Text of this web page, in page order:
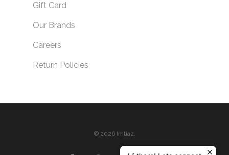
Gift Card
Our Brands
Careers
Return Policies
© 2026 Imtiaz.